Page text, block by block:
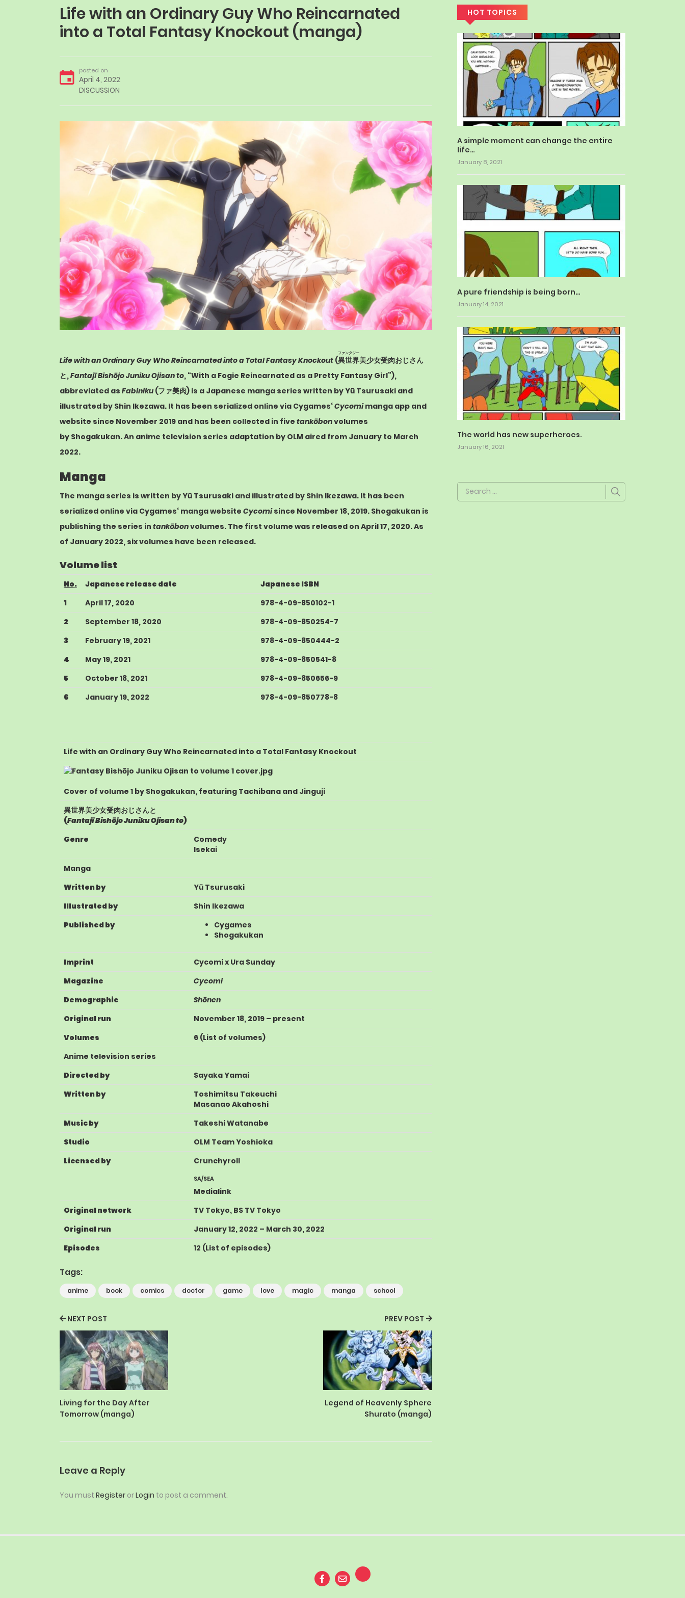
Life with an Ordinary Guy Who Reincarnated
into a Total Fantasy Knockout (manga)
posted on
April 4, 2022
DISCUSSION
Life with an Ordinary Guy Who Reincarnated into a Total Fantasy Knockout (異世界
ファンタジー
美少女受肉おじさん
と,Fantajī Bishōjo Juniku Ojisan to, “With a Fogie Reincarnated as a Pretty Fantasy Girl”),
abbreviated as Fabiniku (ファ美肉) is a Japanese manga series written by Yū Tsurusaki and
illustrated by Shin Ikezawa. It has been serialized online via Cygames‘Cycomimanga app and
website since November 2019 and has been collected in five tankōbonvolumes
by Shogakukan. An anime television series adaptation by OLM aired from January to March
2022.
Manga
The manga series is written by Yū Tsurusaki and illustrated by Shin Ikezawa. It has been
serialized online via Cygames‘ manga website Cycomisince November 18, 2019. Shogakukan is
publishing the series in tankōbonvolumes. The first volume was released on April 17, 2020.As
of January 2022, six volumes have been released.
Volume list
No. Japanese release date
Japanese ISBN
1
April 17, 2020
978-4-09-850102-1
2
September 18, 2020
978-4-09-850254-7
3
February 19, 2021
978-4-09-850444-2
4
May 19, 2021
978-4-09-850541-8
5
October 18, 2021
978-4-09-850656-9
6
January 19, 2022 978-4-09-850778-8
Life with an Ordinary Guy Who Reincarnated into a Total Fantasy Knockout
Cover of volume 1 by Shogakukan, featuring Tachibana and Jinguji
異世界美少女受肉おじさんと
(Fantajī Bishōjo Juniku Ojisan to)
Genre
Comedy
Isekai
Manga
Written by
Yū Tsurusaki
Illustrated by
Shin Ikezawa
Published by
Cygames
Shogakukan
Imprint
Cycomi x Ura Sunday
Magazine
Cycomi
Demographic
Shōnen
Original run
November 18, 2019 – present
Volumes
6 (List of volumes)
Anime television series
Directed by
Sayaka Yamai
Written by
Toshimitsu Takeuchi
Masanao Akahoshi
Music by
Takeshi Watanabe
Studio
OLM Team Yoshioka
Licensed by
Crunchyroll
SA/SEA
Medialink
Original network
TV Tokyo, BS TV Tokyo
Original run
January 12, 2022 – March 30, 2022
Episodes
12 (List of episodes)
Tags:
anime book comics doctor game love magic manga school
NEXT POST
Living for the Day After
Tomorrow (manga)
PREV POST
Legend of Heavenly Sphere
Shurato (manga)
Leave a Reply
You must Register orLogin to post a comment.
HOT TOPICS
A simple moment can change the entire
life…
January 8, 2021
A pure friendship is being born…
January 14, 2021
The world has new superheroes.
January 16, 2021
Search
for: